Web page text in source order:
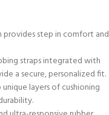
provides step in comfort and
straps integrated with
a secure, personalized fit.
layers of cushioning